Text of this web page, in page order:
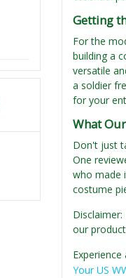
Getting
For the
building a
versatile
a soldier
for your
What
Don't just
One
who made
costume
our
Your US